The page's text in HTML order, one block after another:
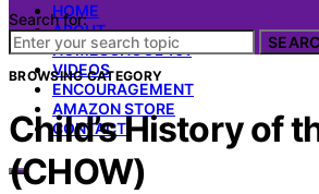
HOME
ABOUT
HOMESCHOOL 101
VIDEOS
ENCOURAGEMENT
AMAZON STORE
CONTACT
Search for:
BROWSING CATEGORY
Child’s History of
(CHOW)